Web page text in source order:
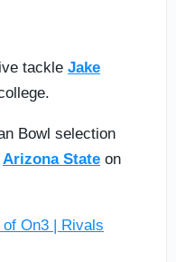
tackle Jake
Bowl selection
Arizona State on
On3 | Rivals